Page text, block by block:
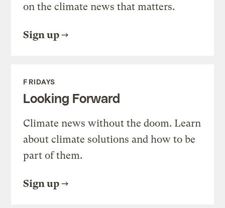
on the climate news that matters.
Sign up
FRIDAYS
Looking Forward
Climate news without the doom. Learn
about climate solutions and how to be
part of them.
Sign up